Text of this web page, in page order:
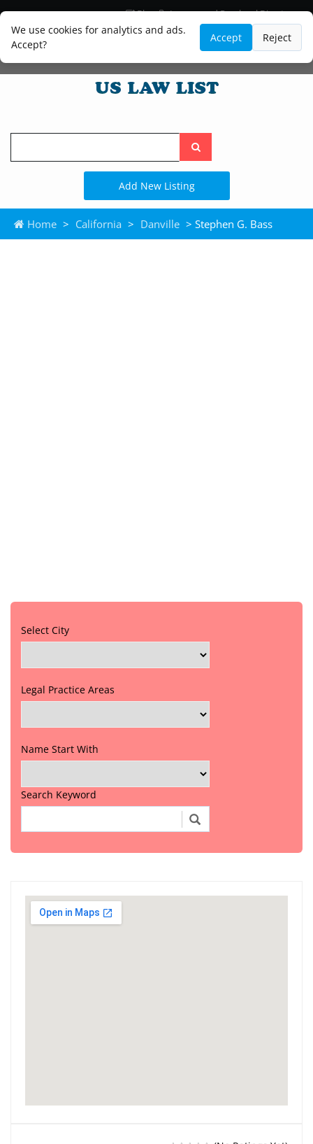
We use cookies for analytics and ads.
Accept?
Accept Reject
Blog
Lawyer and Paralegal Directory
Legal Practice Areas
Law Firm Listings
Search
the
site
Add New Listing
Home > California > Danville > Stephen G. Bass
Select City
Legal Practice Areas
Name Start With
Search Keyword